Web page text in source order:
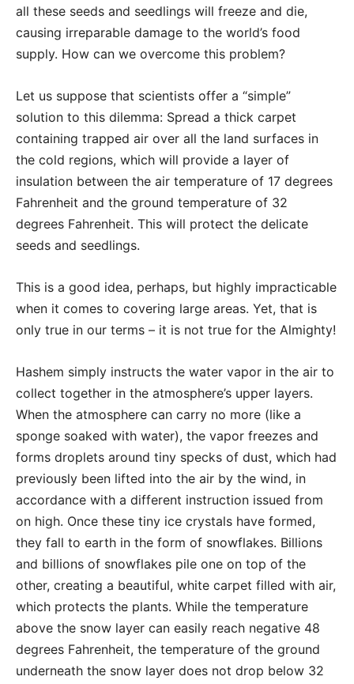
all these seeds and seedlings will freeze and die,
causing irreparable damage to the world’s food
supply. How can we overcome this problem?
Let us suppose that scientists offer a “simple”
solution to this dilemma: Spread a thick carpet
containing trapped air over all the land surfaces in
the cold regions, which will provide a layer of
insulation between the air temperature of 17 degrees
Fahrenheit and the ground temperature of 32
degrees Fahrenheit. This will protect the delicate
seeds and seedlings.
This is a good idea, perhaps, but highly impracticable
when it comes to covering large areas. Yet, that is
only true in our terms – it is not true for the Almighty!
Hashem simply instructs the water vapor in the air to
collect together in the atmosphere’s upper layers.
When the atmosphere can carry no more (like a
sponge soaked with water), the vapor freezes and
forms droplets around tiny specks of dust, which had
previously been lifted into the air by the wind, in
accordance with a different instruction issued from
on high. Once these tiny ice crystals have formed,
they fall to earth in the form of snowflakes. Billions
and billions of snowflakes pile one on top of the
other, creating a beautiful, white carpet filled with air,
which protects the plants. While the temperature
above the snow layer can easily reach negative 48
degrees Fahrenheit, the temperature of the ground
underneath the snow layer does not drop below 32